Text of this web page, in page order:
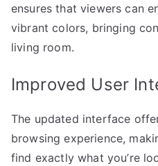
ensures that viewers can
vibrant colors, bringing
living room.
Improved User
The updated interface
browsing experience,
find exactly what you’re